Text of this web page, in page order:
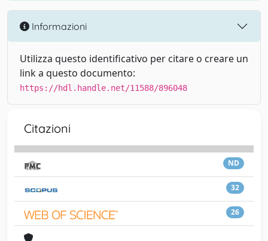
Informazioni
Utilizza questo identificativo per citare o creare un
link a questo documento:
https://hdl.handle.net/11588/896048
Citazioni
ND
32
26